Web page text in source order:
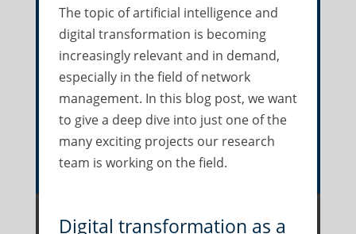
The topic of artificial intelligence and
digital transformation is becoming
increasingly relevant and in demand,
especially in the field of network
management. In this blog post, we want
to give a deep dive into just one of the
many exciting projects our research
team is working on the field.
Digital transformation as a